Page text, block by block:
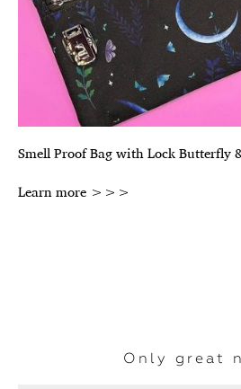
Smell Proof Bag with Lock Butterfly
Learn more >>>
Only great